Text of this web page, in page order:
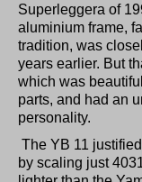
Superleggera of
aluminium frame,
tradition, was
years earlier. But
which was
parts, and had an
personality.
The YB 11
by scaling just